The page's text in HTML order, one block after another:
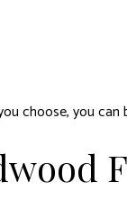
choose, you